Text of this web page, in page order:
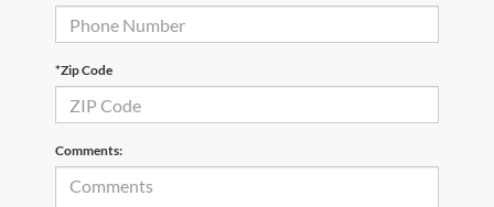
*Zip Code
Comments: